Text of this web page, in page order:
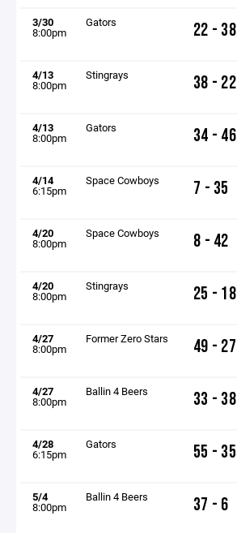
3/30
8:00pm
Gators 22 - 38
4/13
8:00pm
Stingrays 38 - 22
4/13
8:00pm
Gators 34 - 46
4/14
6:15pm
Space Cowboys 7 - 35
4/20
8:00pm
Space Cowboys 8 - 42
4/20
8:00pm
Stingrays 25 - 18
4/27
8:00pm
Former Zero Stars 49 - 27
4/27
8:00pm
Ballin 4 Beers 33 - 38
4/28
6:15pm
Gators 55 - 35
5/4
8:00pm
Ballin 4 Beers 37 - 6